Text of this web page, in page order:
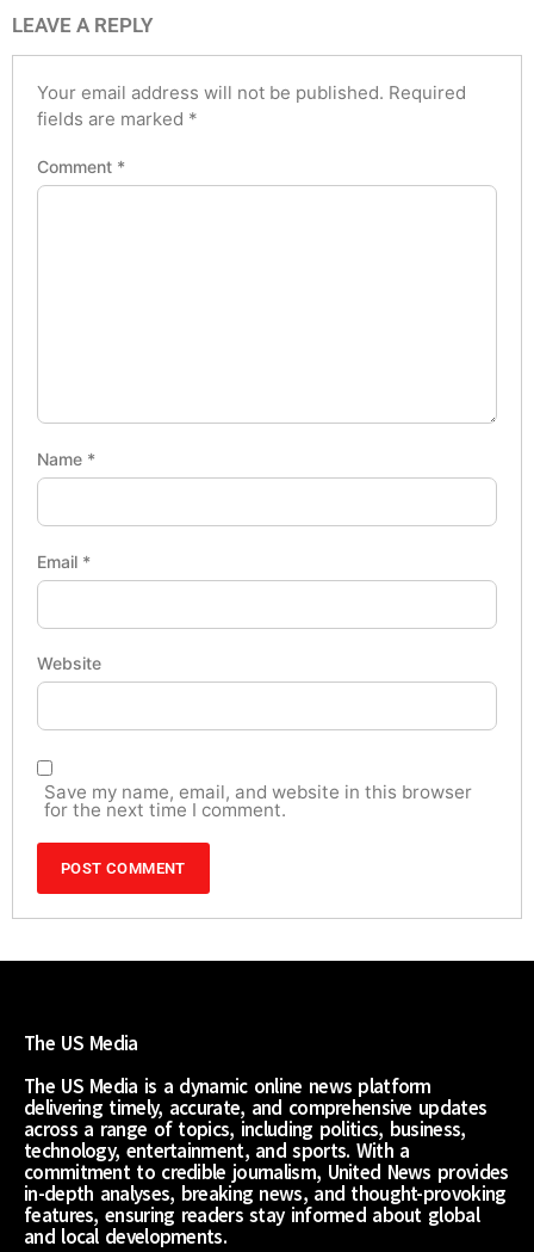
LEAVE A REPLY
Your email address will not be published. Required
fields are marked *
Comment *
Name *
Email *
Website
Save my name, email, and website in this browser
for the next time I comment.
The US Media
The US Media is a dynamic online news platform
delivering timely, accurate, and comprehensive updates
across a range of topics, including politics, business,
technology, entertainment, and sports. With a
commitment to credible journalism, United News provides
in-depth analyses, breaking news, and thought-provoking
features, ensuring readers stay informed about global
and local developments.